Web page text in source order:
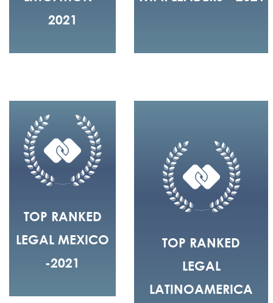
2021
TOP RANKED
LEGAL MEXICO
-2021
TOP RANKED
LEGAL
LATINOAMERICA